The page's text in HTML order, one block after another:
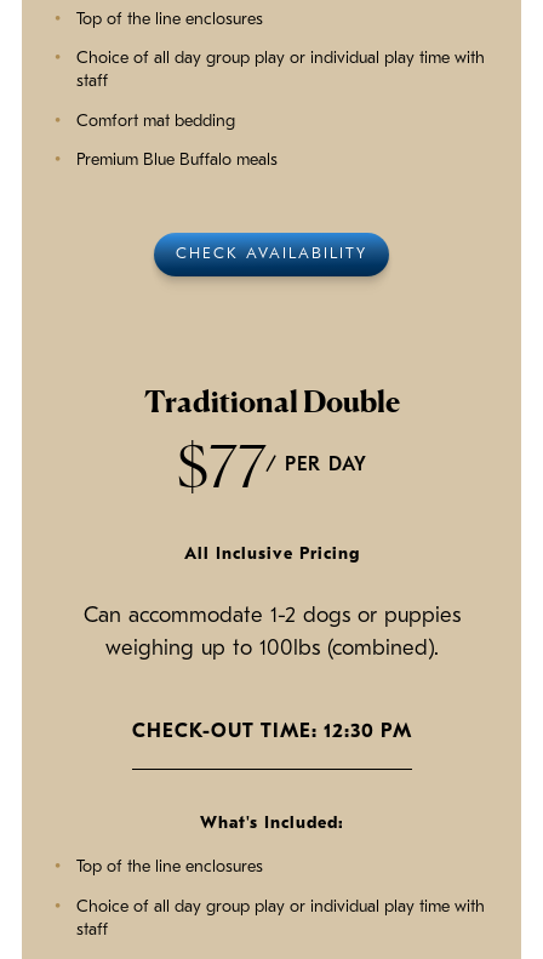
Top of the line enclosures
Choice of all day group play or individual play time with
staff
Comfort mat bedding
Premium Blue Buffalo meals
CHECK AVAILABILITY
Traditional Double
$77/ PER DAY
All Inclusive Pricing
Can accommodate 1-2 dogs or puppies
weighing up to 100lbs (combined).
CHECK-OUT TIME: 12:30 PM
What's Included:
Top of the line enclosures
Choice of all day group play or individual play time with
staff